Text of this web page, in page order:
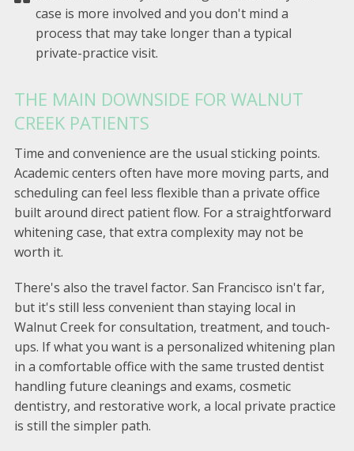
case is more involved and you don't mind a
process that may take longer than a typical
private-practice visit.
THE MAIN DOWNSIDE FOR WALNUT
CREEK PATIENTS
Time and convenience are the usual sticking points.
Academic centers often have more moving parts, and
scheduling can feel less flexible than a private office
built around direct patient flow. For a straightforward
whitening case, that extra complexity may not be
worth it.
There's also the travel factor. San Francisco isn't far,
but it's still less convenient than staying local in
Walnut Creek for consultation, treatment, and touch-
ups. If what you want is a personalized whitening plan
in a comfortable office with the same trusted dentist
handling future cleanings and exams, cosmetic
dentistry, and restorative work, a local private practice
is still the simpler path.